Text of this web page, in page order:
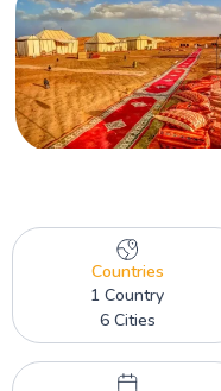
Countries
1 Country
6 Cities